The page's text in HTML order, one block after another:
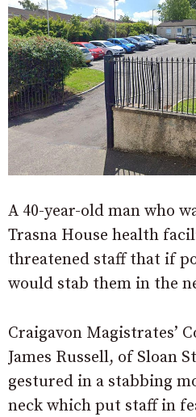
A 40-year-old man who
Trasna House health
threatened staff that if
would stab them in the
Craigavon Magistrates’
James Russell, of Sloan
gestured in a stabbing
neck which put staff in